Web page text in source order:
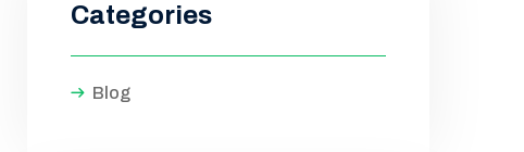
Categories
Blog